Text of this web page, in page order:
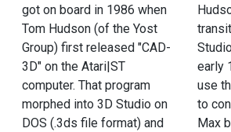
got on board in 1986 when
Tom Hudson (of the Yost
Group) first released "CAD-
3D" on the Atari|ST
computer. That program
morphed into 3D Studio on
DOS (.3ds file format) and
early
use
to
Max